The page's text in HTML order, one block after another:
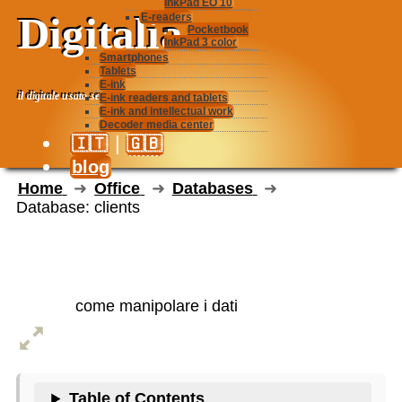
Digitalia
il digitale usato seriamente
InkPad EO 10
E-readers
Pocketbook
InkPad 3 color
Smartphones
Tablets
E-ink
E-ink readers and tablets
E-ink and intellectual work
Decoder media center
🇮🇹| 🇬🇧
blog
Home Office
Databases
Database: clients
come manipolare i dati